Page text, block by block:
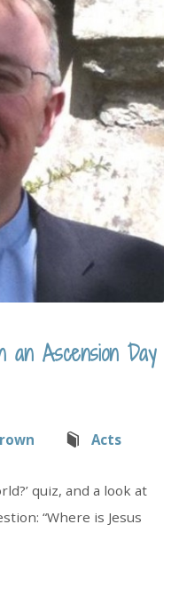
an Ascension Day
Acts
quiz, and a look at
“Where is Jesus